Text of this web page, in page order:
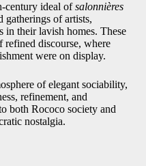
century ideal ofsalonnières
of artists,
in their lavish homes. These
refined discourse, where
were on display.
of elegant sociability,
refinement, and
both Rococo society and
nostalgia.